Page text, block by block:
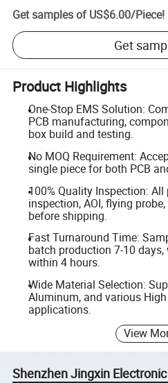
Get samples of US$6.00/Piece!
Get
Product Highlights
One-Stop EMS Solution:
PCB manufacturing,
box build and testing.
No MOQ Requirement:
single piece for both PCB
100% Quality Inspection:
inspection, AOI, flying
before shipping.
Fast Turnaround Time:
batch production 7-10
within 4 hours.
Wide Material Selection:
Aluminum, and various
applications.
View
Shenzhen Jingxin